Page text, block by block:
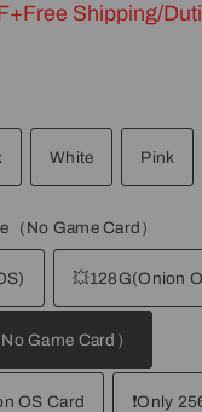
Shipping/
White Pink
（No Game Card）
💥128G(Onion
Game Card）
OS Card ❗Only